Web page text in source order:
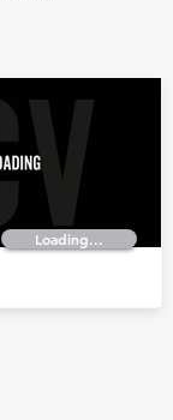
Loading...